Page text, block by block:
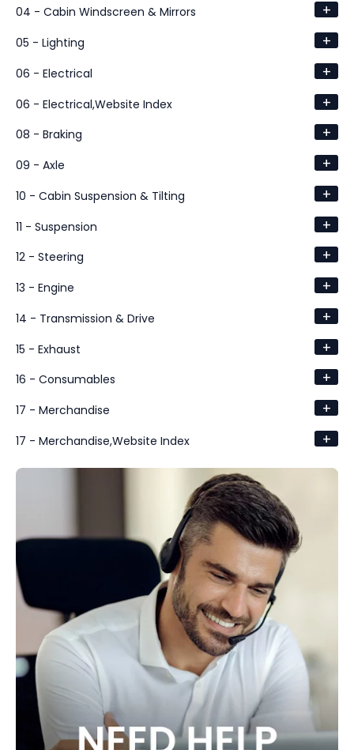
04 - Cabin Windscreen & Mirrors +
05 - Lighting +
06 - Electrical +
06 - Electrical,Website Index +
08 - Braking +
09 - Axle +
10 - Cabin Suspension & Tilting +
11 - Suspension +
12 - Steering +
13 - Engine +
14 - Transmission & Drive +
15 - Exhaust +
16 - Consumables +
17 - Merchandise +
17 - Merchandise,Website Index +